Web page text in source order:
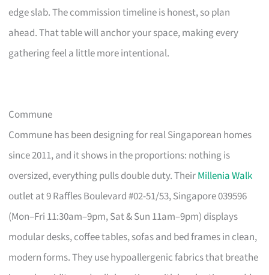
edge slab. The commission timeline is honest, so plan
ahead. That table will anchor your space, making every
gathering feel a little more intentional.
Commune
Commune has been designing for real Singaporean homes
since 2011, and it shows in the proportions: nothing is
oversized, everything pulls double duty. TheirMillenia Walk
outlet at 9 Raffles Boulevard #02-51/53, Singapore 039596
(Mon–Fri 11:30am–9pm, Sat & Sun 11am–9pm) displays
modular desks, coffee tables, sofas and bed frames in clean,
modern forms. They use hypoallergenic fabrics that breathe